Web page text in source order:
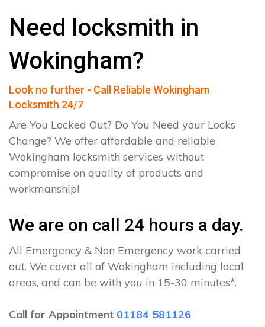
Need locksmith in
Wokingham?
Look no further - Call Reliable Wokingham
Locksmith 24/7
Are You Locked Out? Do You Need your Locks
Change? We offer affordable and reliable
Wokingham locksmith services without
compromise on quality of products and
workmanship!
We are on call 24 hours a day.
All Emergency & Non Emergency work carried
out. We cover all of Wokingham including local
areas, and can be with you in 15-30 minutes*.
Call for Appointment 01184 581126